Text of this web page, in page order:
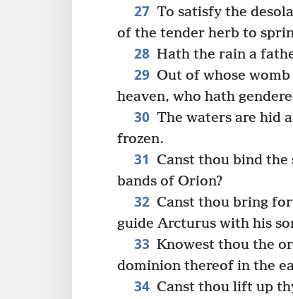
27 To satisfy the
of the tender herb to
28 Hath the rain a
29 Out of whose
heaven, who hath
30 The waters are hid
frozen.
31 Canst thou bind the
bands of Orion?
32 Canst thou bring
guide Arcturus with his
33 Knowest thou the
dominion thereof in the
34 Canst thou lift up